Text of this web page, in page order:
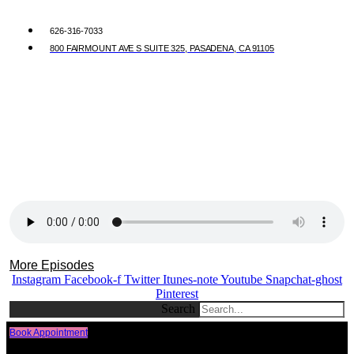
626-316-7033
800 FAIRMOUNT AVE S SUITE 325, PASADENA, CA 91105
More Episodes
Instagram Facebook-f Twitter Itunes-noteYoutube Snapchat-ghost
Pinterest
Search
Book Appointment